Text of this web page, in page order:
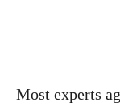
Most experts